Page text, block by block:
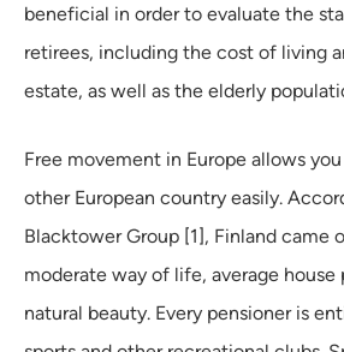
beneficial in order to evaluate the
retirees, including the cost of living
estate, as well as the elderly
Free movement in Europe allows
other European country easily.
Blacktower Group [1], Finland came
moderate way of life, average house
natural beauty. Every pensioner is